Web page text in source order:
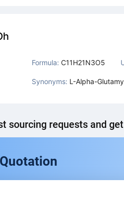
Formula: C11H21N3O5
Synonyms: L-Alpha-
sourcing requests and